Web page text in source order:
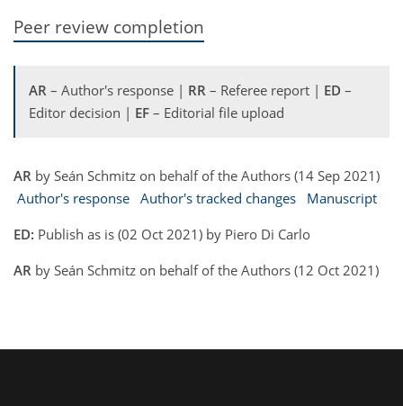
Peer review completion
AR – Author's response | RR – Referee report | ED –
Editor decision | EF – Editorial file upload
AR by Seán Schmitz on behalf of the Authors (14 Sep 2021)
Author's response Author's tracked changes
Manuscript
ED: Publish as is (02 Oct 2021) by Piero Di Carlo
AR by Seán Schmitz on behalf of the Authors (12 Oct 2021)